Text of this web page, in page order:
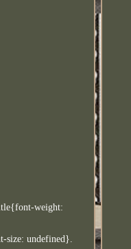
weight:
size: undefined}.